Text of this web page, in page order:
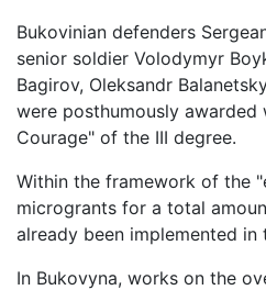
Bukovinian defenders
senior soldier Volodymyr
Bagirov, Oleksandr
were posthumously awarded
Courage" of the III degree.
Within the framework of the
microgrants for a total
already been implemented in
In Bukovyna, works on the